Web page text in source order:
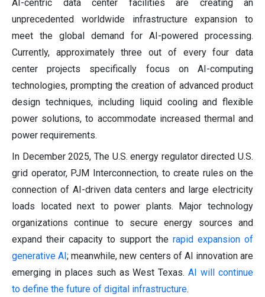
AI-centric data center facilities are creating an
unprecedented worldwide infrastructure expansion to
meet the global demand for AI-powered processing.
Currently, approximately three out of every four data
center projects specifically focus on AI-computing
technologies, prompting the creation of advanced product
design techniques, including liquid cooling and flexible
power solutions, to accommodate increased thermal and
power requirements.
In December 2025, The U.S. energy regulator directed U.S.
grid operator, PJM Interconnection, to create rules on the
connection of AI-driven data centers and large electricity
loads located next to power plants. Major technology
organizations continue to secure energy sources and
expand their capacity to support the rapid expansion of
generative AI; meanwhile, new centers of AI innovation are
emerging in places such as West Texas.AI will continue
to define the future of digital infrastructure.